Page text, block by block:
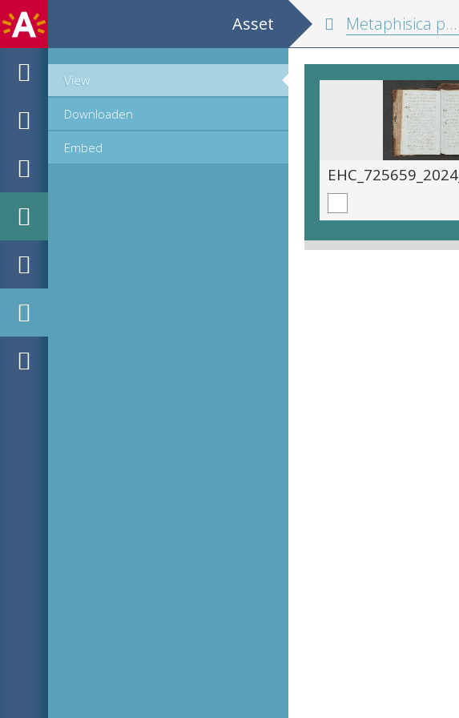
Asset
View
Downloaden
Embed
Metaphisica particularis, seu: Pneumatologia